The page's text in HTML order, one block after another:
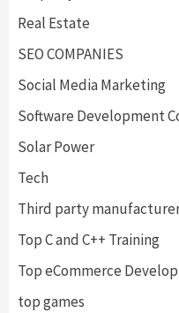
Real Estate
SEO COMPANIES
Social Media Marketing
Software Development
Solar Power
Tech
Third party
Top C and C++ Training
Top eCommerce
top games